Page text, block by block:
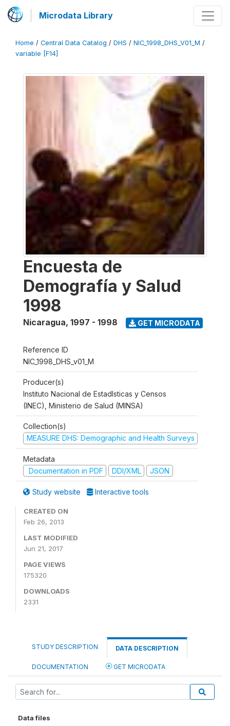
Microdata Library
Home / Central Data Catalog / DHS / NIC_1998_DHS_V01_M /
variable [F14]
Encuesta de
Demografía y Salud
1998
Nicaragua, 1997 - 1998 GET MICRODATA
Reference ID
NIC_1998_DHS_v01_M
Producer(s)
Instituto Nacional de Estadlsticas y Censos
(INEC), Ministerio de Salud (MINSA)
Collection(s)
MEASURE DHS: Demographic and Health Surveys
Metadata
Documentation in PDF
DDI/XML JSON
Study website Interactive tools
CREATED ON
Feb 26, 2013
LAST MODIFIED
Jun 21, 2017
PAGE VIEWS
175320
DOWNLOADS
2331
STUDY DESCRIPTION DATA DESCRIPTION
DOCUMENTATION GET MICRODATA
Data files